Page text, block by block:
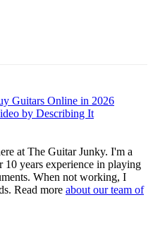
Guitars Online in 2026
by Describing It
at The Guitar Junky. I'm a
10 years experience in playing
When not working, I
Read more about our team of